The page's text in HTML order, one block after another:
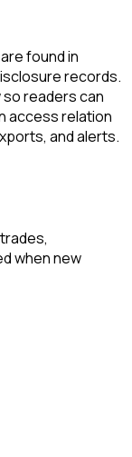
found in
records.
readers can
access relation
and alerts.
when new